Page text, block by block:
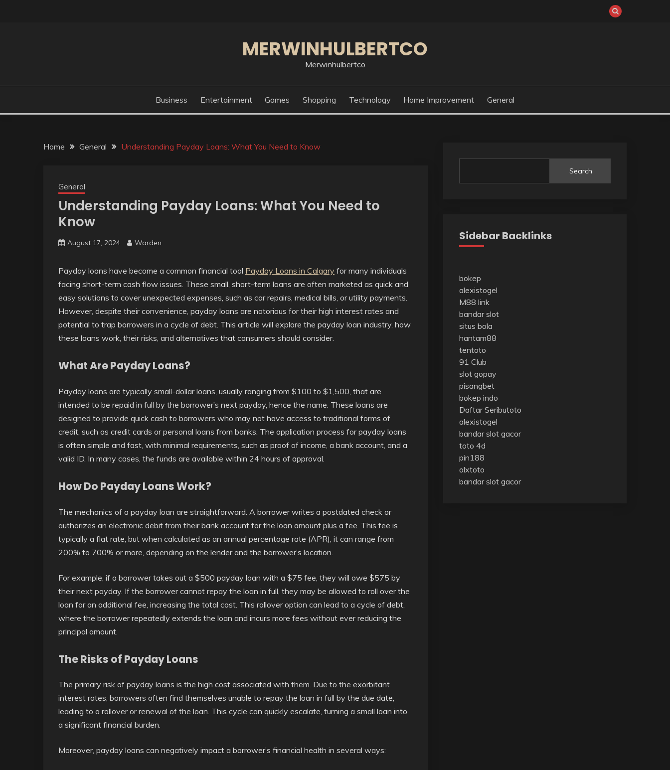
MERWINHULBERTCO
Merwinhulbertco
Business Entertainment Games Shopping Technology Home Improvement General
Home General Understanding Payday Loans: What You Need to Know
General
Understanding Payday Loans: What You Need to
Know
August 17, 2024 Warden
Payday loans have become a common financial tool Payday Loans in Calgary for many individuals
facing short-term cash flow issues. These small, short-term loans are often marketed as quick and
easy solutions to cover unexpected expenses, such as car repairs, medical bills, or utility payments.
However, despite their convenience, payday loans are notorious for their high interest rates and
potential to trap borrowers in a cycle of debt. This article will explore the payday loan industry, how
these loans work, their risks, and alternatives that consumers should consider.
What Are Payday Loans?
Payday loans are typically small-dollar loans, usually ranging from $100 to $1,500, that are
intended to be repaid in full by the borrower’s next payday, hence the name. These loans are
designed to provide quick cash to borrowers who may not have access to traditional forms of
credit, such as credit cards or personal loans from banks. The application process for payday loans
is often simple and fast, with minimal requirements, such as proof of income, a bank account, and a
valid ID. In many cases, the funds are available within 24 hours of approval.
How Do Payday Loans Work?
The mechanics of a payday loan are straightforward. A borrower writes a postdated check or
authorizes an electronic debit from their bank account for the loan amount plus a fee. This fee is
typically a flat rate, but when calculated as an annual percentage rate (APR), it can range from
200% to 700% or more, depending on the lender and the borrower’s location.
For example, if a borrower takes out a $500 payday loan with a $75 fee, they will owe $575 by
their next payday. If the borrower cannot repay the loan in full, they may be allowed to roll over the
loan for an additional fee, increasing the total cost. This rollover option can lead to a cycle of debt,
where the borrower repeatedly extends the loan and incurs more fees without ever reducing the
principal amount.
The Risks of Payday Loans
The primary risk of payday loans is the high cost associated with them. Due to the exorbitant
interest rates, borrowers often find themselves unable to repay the loan in full by the due date,
leading to a rollover or renewal of the loan. This cycle can quickly escalate, turning a small loan into
a significant financial burden.
Moreover, payday loans can negatively impact a borrower’s financial health in several ways:
Search
Sidebar Backlinks
bokep
alexistogel
M88 link
bandar slot
situs bola
hantam88
tentoto
91 Club
slot gopay
pisangbet
bokep indo
Daftar Seributoto
alexistogel
bandar slot gacor
toto 4d
pin188
olxtoto
bandar slot gacor